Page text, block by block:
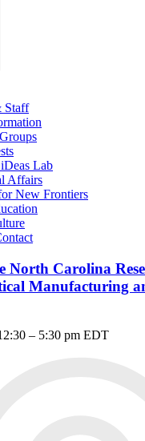
Staff
Lab
Affairs
New Frontiers
North Carolina
Manufacturing
– 5:30 pm EDT